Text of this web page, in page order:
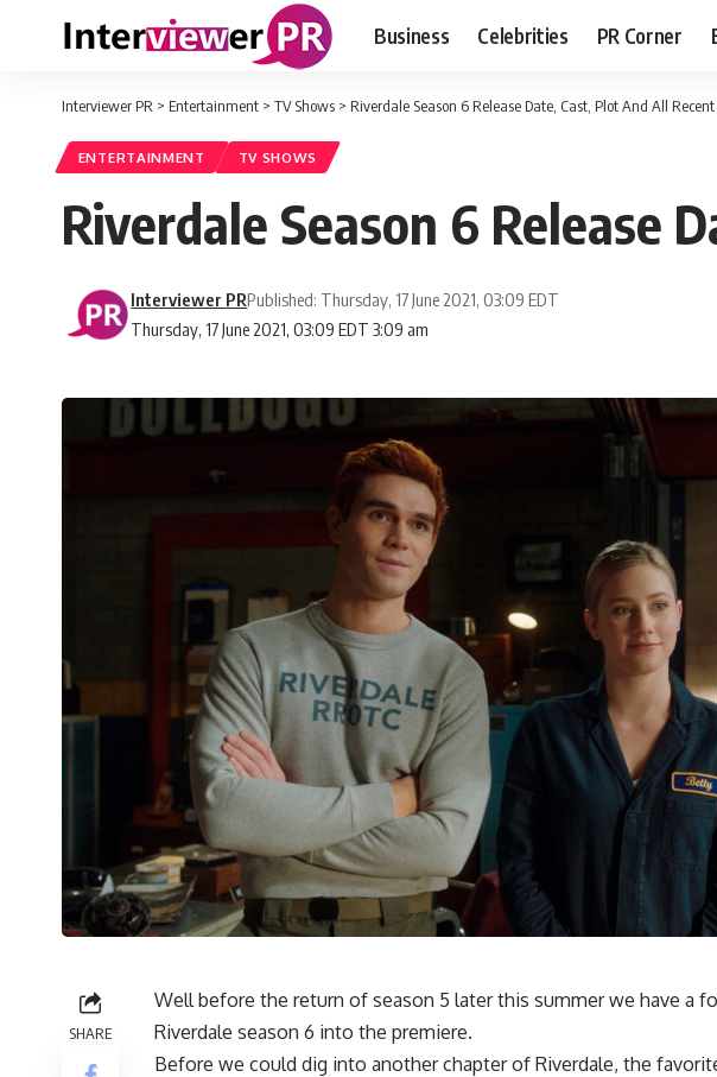
Business Celebrities PR Corner
Interviewer PR > Entertainment > TV Shows > Riverdale Season 6 Release Date, Cast, Plot And All
ENTERTAINMENT TV SHOWS
Riverdale Season 6 Release
Thursday, 17 June 2021, 03:09 EDT 3:09 am
Interviewer PRPublished: Thursday, 17 June 2021, 03:09 EDT
SHARE
Well before the return of season 5 later this summer we have a
Riverdale season 6 into the premiere.
Before we could dig into another chapter of Riverdale, the